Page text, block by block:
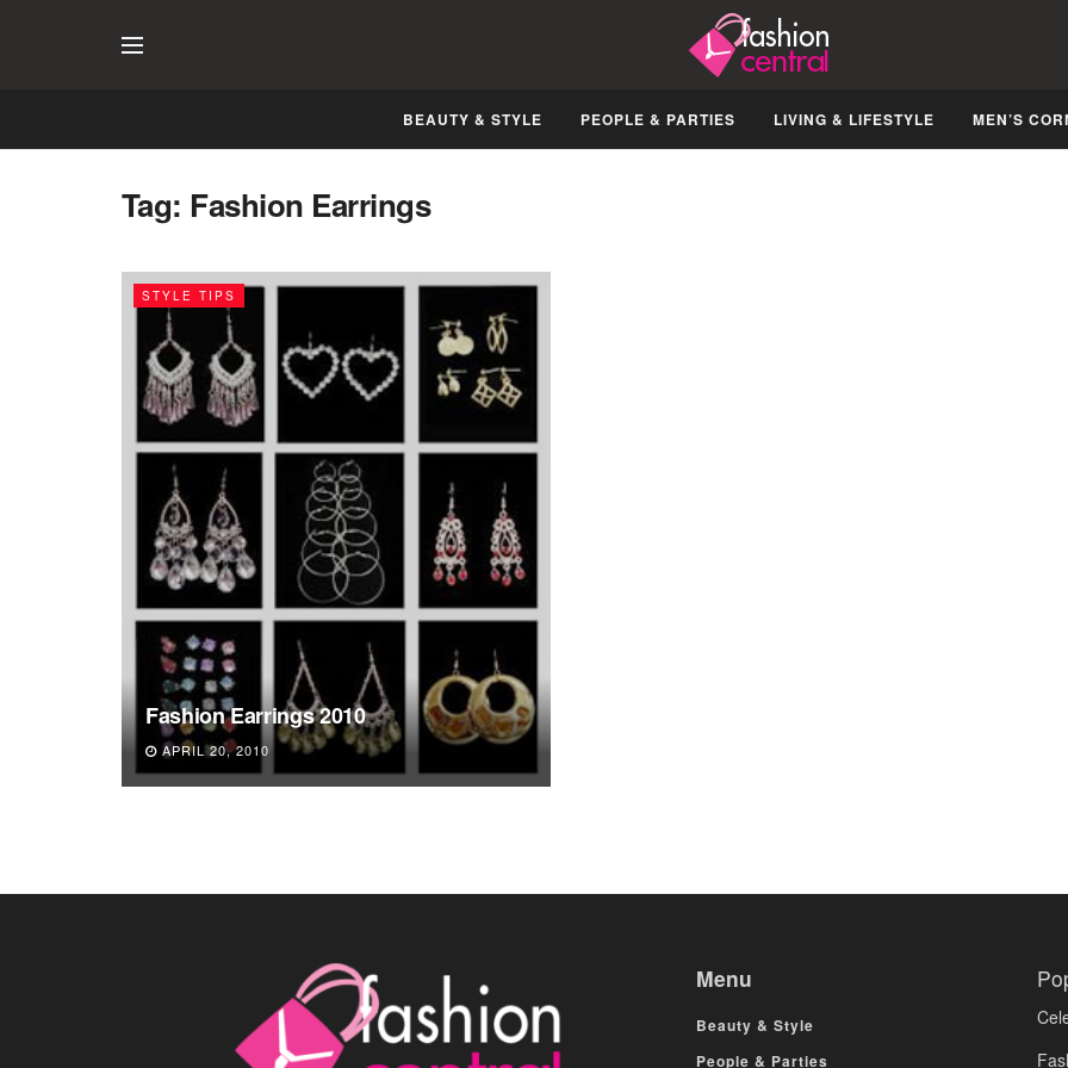
BEAUTY & STYLE PEOPLE & PARTIES LIVING & LIFESTYLE MEN’S
Tag: Fashion Earrings
STYLE TIPS
Fashion Earrings 2010
APRIL 20, 2010
Menu
Beauty & Style
People & Parties